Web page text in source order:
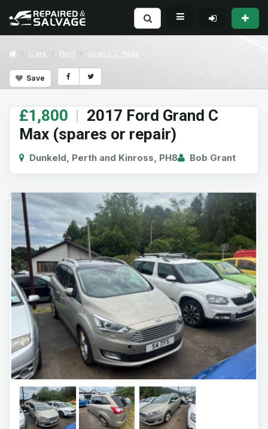
Cars Ford Grand C-Max
Save
£1,800 | 2017 Ford Grand C
Max (spares or repair)
Dunkeld, Perth and Kinross, PH8 Bob Grant